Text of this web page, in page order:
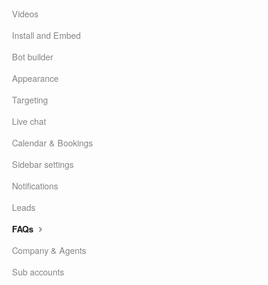
Videos
Install and Embed
Bot builder
Appearance
Targeting
Live chat
Calendar & Bookings
Sidebar settings
Notifications
Leads
FAQs
Company & Agents
Sub accounts